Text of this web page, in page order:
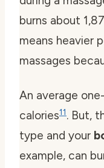
burns about
means heavier
massages
An average
calories11. But,
type and your
example, can